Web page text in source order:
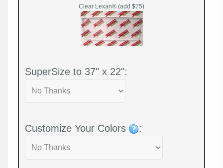
Clear Lexan® (add $75)
SuperSize to 37" x 22":
Customize Your Colors :